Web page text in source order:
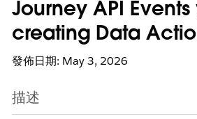
Journey API Events
creating Data
發佈日期: May 3, 2026
描述